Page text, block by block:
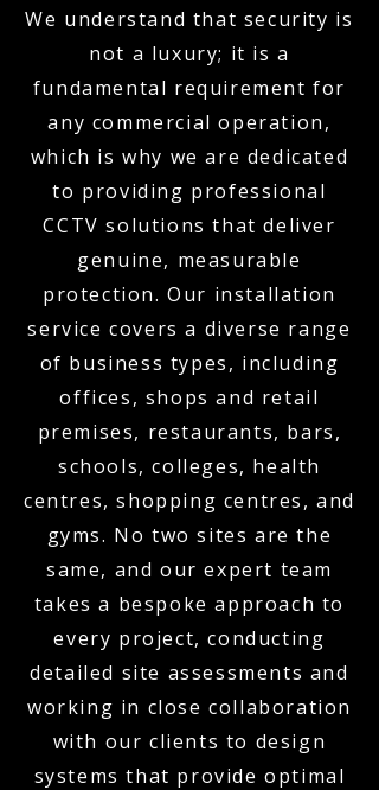
We understand that security is
not a luxury; it is a
fundamental requirement for
any commercial operation,
which is why we are dedicated
to providing professional
CCTV solutions that deliver
genuine, measurable
protection. Our installation
service covers a diverse range
of business types, including
offices, shops and retail
premises, restaurants, bars,
schools, colleges, health
centres, shopping centres, and
gyms. No two sites are the
same, and our expert team
takes a bespoke approach to
every project, conducting
detailed site assessments and
working in close collaboration
with our clients to design
systems that provide optimal